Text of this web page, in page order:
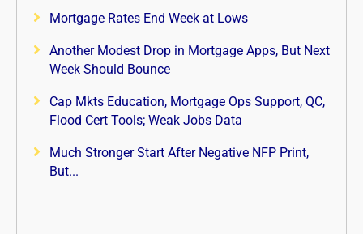
Mortgage Rates End Week at Lows
Another Modest Drop in Mortgage Apps, But Next
Week Should Bounce
Cap Mkts Education, Mortgage Ops Support, QC,
Flood Cert Tools; Weak Jobs Data
Much Stronger Start After Negative NFP Print,
But...